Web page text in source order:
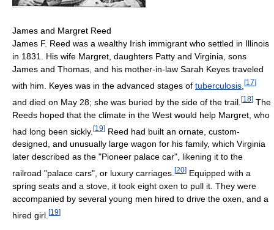
James and Margret Reed
James F. Reed was a wealthy Irish immigrant who settled in Illinois
in 1831. His wife Margret, daughters Patty and Virginia, sons
James and Thomas, and his mother-in-law Sarah Keyes traveled
with him. Keyes was in the advanced stages of tuberculosis [17]
and died on May 28; she was buried by the side of the trail. [18] The
Reeds hoped that the climate in the West would help Margret, who
had long been sickly. [19] Reed had built an ornate, custom-
designed, and unusually large wagon for his family, which Virginia
later described as the "Pioneer palace car", likening it to the
railroad "palace cars", or luxury carriages. [20] Equipped with a
spring seats and a stove, it took eight oxen to pull it. They were
accompanied by several young men hired to drive the oxen, and a
hired girl. [19]